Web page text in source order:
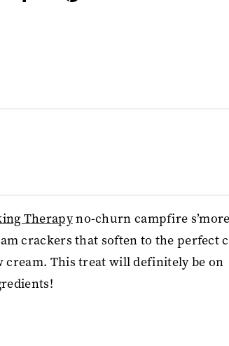
Therapyno-churn campfire
crackers that soften to the perfect
This treat will definitely be on